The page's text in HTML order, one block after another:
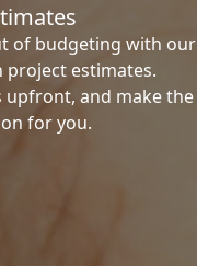
of budgeting with our
estimates.
and make the
for you.